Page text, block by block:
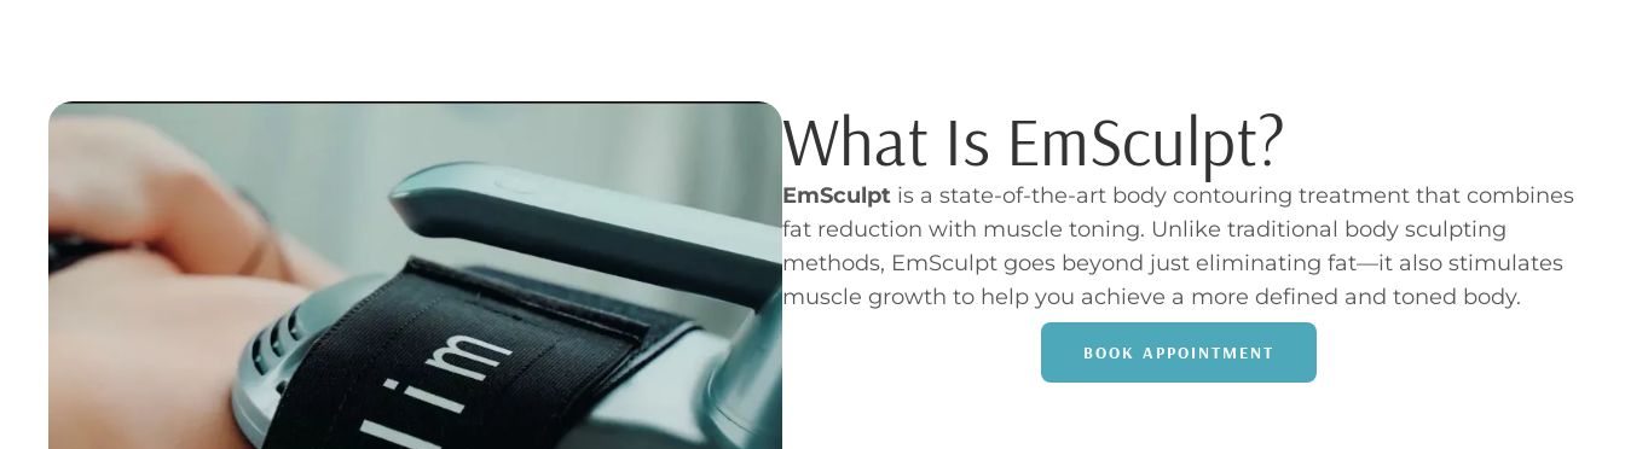
What Is EmSculpt?
EmSculptis a state-of-the-art body contouring treatment that combines
fat reduction with muscle toning. Unlike traditional body sculpting
methods, EmSculpt goes beyond just eliminating fat—it also stimulates
muscle growth to help you achieve a more defined and toned body.
BOOK APPOINTMENT